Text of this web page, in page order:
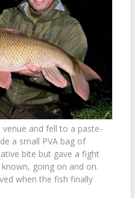
and fell to a paste-
a small PVA bag of
bite but gave a fight
going on and on.
when the fish finally